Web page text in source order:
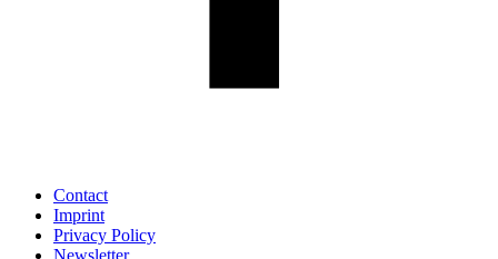
Contact
Imprint
Privacy Policy